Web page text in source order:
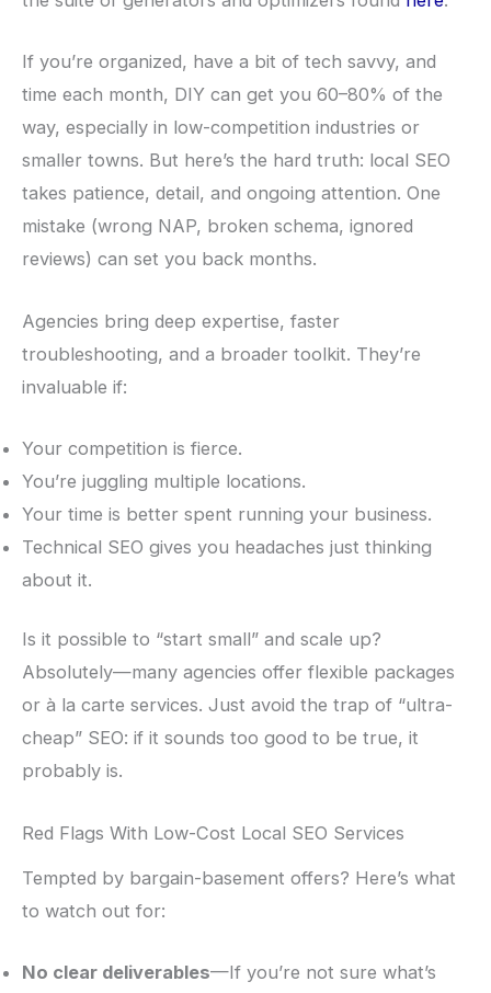
If you’re organized, have a bit of tech savvy, and
time each month, DIY can get you 60–80% of the
way, especially in low-competition industries or
smaller towns. But here’s the hard truth: local SEO
takes patience, detail, and ongoing attention. One
mistake (wrong NAP, broken schema, ignored
reviews) can set you back months.
Agencies bring deep expertise, faster
troubleshooting, and a broader toolkit. They’re
invaluable if:
Your competition is fierce.
You’re juggling multiple locations.
Your time is better spent running your business.
Technical SEO gives you headaches just thinking
about it.
Is it possible to “start small” and scale up?
Absolutely—many agencies offer flexible packages
or à la carte services. Just avoid the trap of “ultra-
cheap” SEO: if it sounds too good to be true, it
probably is.
Red Flags With Low-Cost Local SEO Services
Tempted by bargain-basement offers? Here’s what
to watch out for:
No clear deliverables—If you’re not sure what’s